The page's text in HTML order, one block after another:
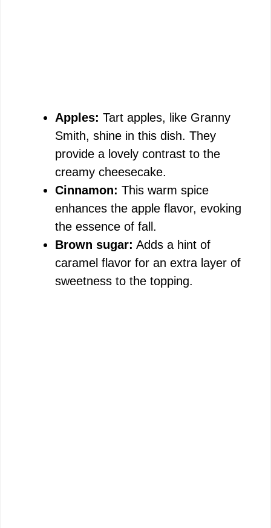
Apples: Tart apples, like Granny
Smith, shine in this dish. They
provide a lovely contrast to the
creamy cheesecake.
Cinnamon: This warm spice
enhances the apple flavor, evoking
the essence of fall.
Brown sugar: Adds a hint of
caramel flavor for an extra layer of
sweetness to the topping.